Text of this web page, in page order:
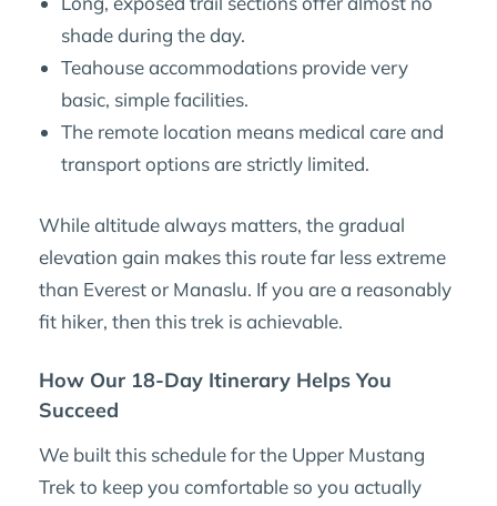
shade during the day.
Teahouse accommodations provide very
basic, simple facilities.
The remote location means medical care and
transport options are strictly limited.
While altitude always matters, the gradual
elevation gain makes this route far less extreme
than Everest or Manaslu. If you are a reasonably
fit hiker, then this trek is achievable.
How Our 18-Day Itinerary Helps You
Succeed
We built this schedule for the Upper Mustang
Trek to keep you comfortable so you actually